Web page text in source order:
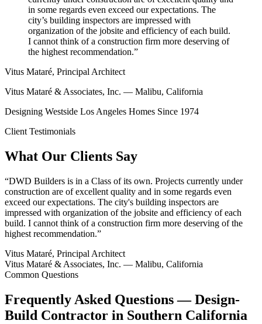
in some regards even exceed our expectations. The
city’s building inspectors are impressed with
organization of the jobsite and efficiency of each build.
I cannot think of a construction firm more deserving of
the highest recommendation.”
Vitus Mataré, Principal Architect
Vitus Mataré & Associates, Inc. — Malibu, California
Designing Westside Los Angeles Homes Since 1974
Client Testimonials
What Our Clients Say
“DWD Builders is in a Class of its own. Projects currently under
construction are of excellent quality and in some regards even
exceed our expectations. The city's building inspectors are
impressed with organization of the jobsite and efficiency of each
build. I cannot think of a construction firm more deserving of the
highest recommendation.”
Vitus Mataré, Principal Architect
Vitus Mataré & Associates, Inc. — Malibu, California
Common Questions
Frequently Asked Questions —Design-
Build Contractor in Southern California